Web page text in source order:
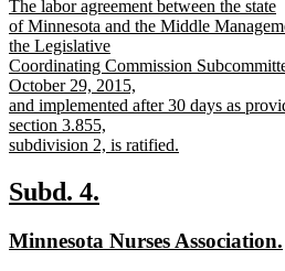
begin
new
text
begin
The labor agreement between the state
of Minnesota and the Middle
the Legislative
Coordinating Commission
October 29, 2015,
and implemented after 30 days as
section 3.855,
subdivision 2, is ratified.
text
end
new
begin
Subd. 4.
end
new
Minnesota Nurses Association.